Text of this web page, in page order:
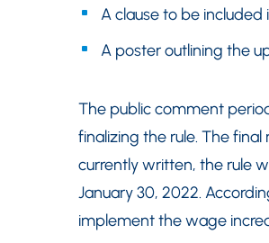
A clause to be
A poster outlining the
The public comment
finalizing the rule. The
currently written, the rule
January 30, 2022.
implement the wage